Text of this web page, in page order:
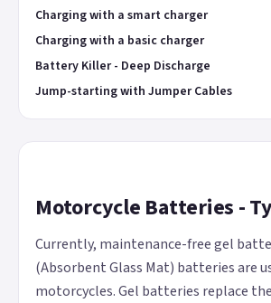
Charging with a smart charger
Charging with a basic charger
Battery Killer - Deep Discharge
Jump-starting with Jumper Cables
Motorcycle Batteries -
Currently, maintenance-free gel
(Absorbent Glass Mat) batteries are
motorcycles. Gel batteries replace